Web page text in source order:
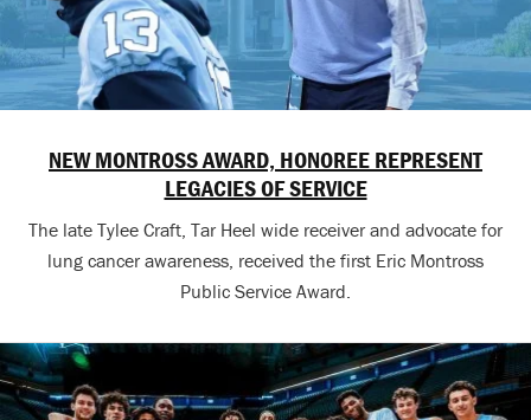
NEW MONTROSS AWARD, HONOREE REPRESENT
LEGACIES OF SERVICE
The late Tylee Craft, Tar Heel wide receiver and advocate for
lung cancer awareness, received the first Eric Montross
Public Service Award.